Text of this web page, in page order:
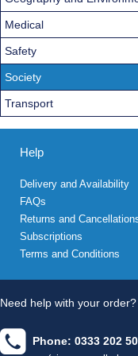
Medical
Safety
Society
Transport
Help
Delivery and Availability
FAQs
Returns and
Subscriptions
Terms and Conditions
Need help with your order?
Phone: 0333 202